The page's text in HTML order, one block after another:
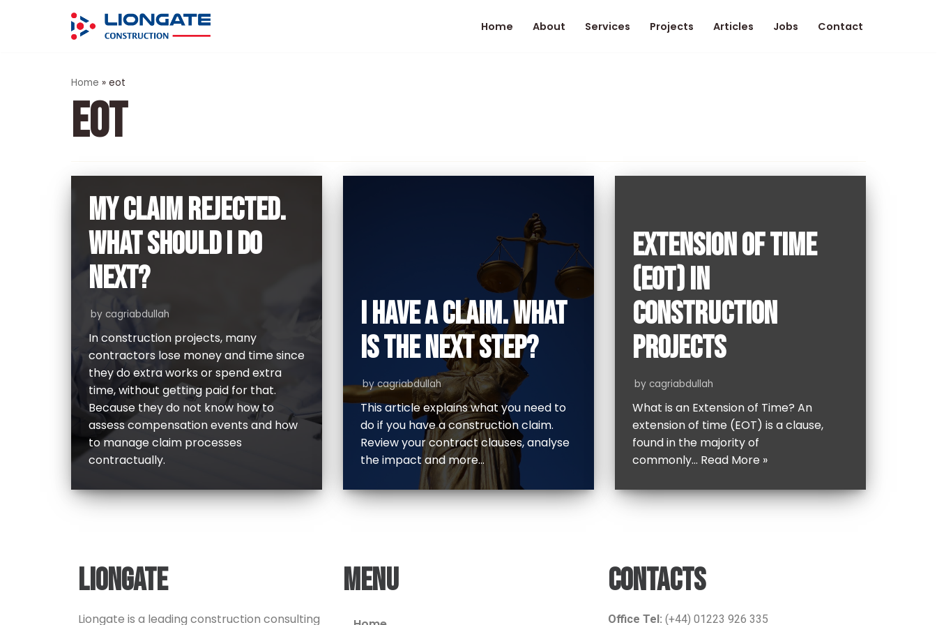
Home About Services Projects Articles Jobs Contact
Home » eot
EOT
MY CLAIM REJECTED.
WHAT SHOULD I DO
NEXT?
by cagriabdullah
In construction projects, many
contractors lose money and time since
they do extra works or spend extra
time, without getting paid for that.
Because they do not know how to
assess compensation events and how
to manage claim processes
contractually.
I HAVE A CLAIM. WHAT
IS THE NEXT STEP?
bycagriabdullah
This article explains what you need to
do if you have a construction claim.
Review your contract clauses, analyse
the impact and more…
EXTENSION OF TIME
(EOT) IN
CONSTRUCTION
PROJECTS
by cagriabdullah
What is an Extension of Time? An
extension of time (EOT) is a clause,
found in the majority of
commonly… Read More »
LIONGATE MENU CONTACTS
Liongate is a leading construction consulting Office Tel: (+44) 01223 926 335